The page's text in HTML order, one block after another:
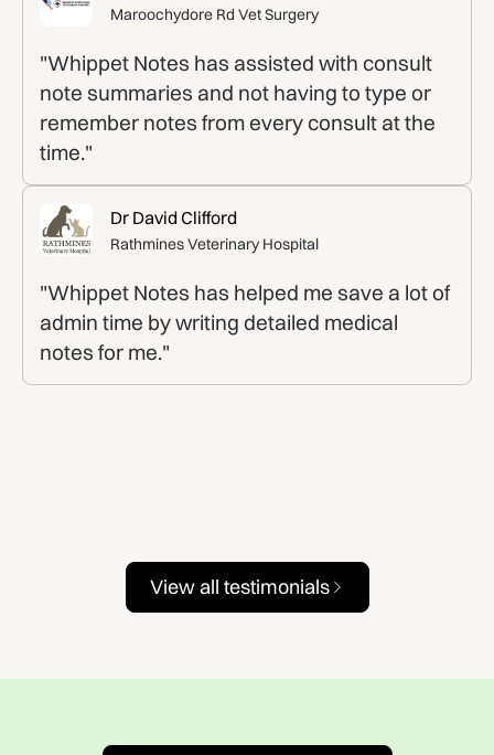
Maroochydore Rd Vet Surgery
"Whippet Notes has assisted with consult
note summaries and not having to type or
remember notes from every consult at the
time."
Dr David Clifford
Rathmines Veterinary Hospital
"Whippet Notes has helped me save a lot of
admin time by writing detailed medical
notes for me."
View all testimonials